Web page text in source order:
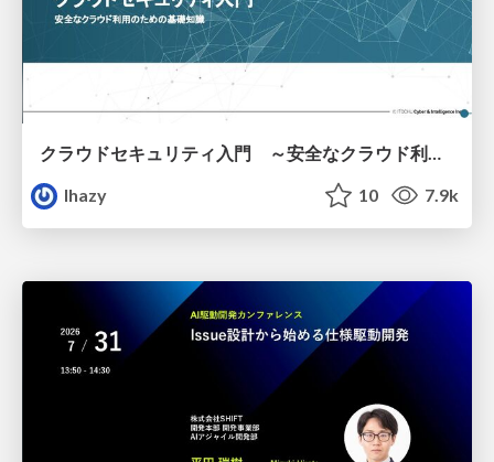
クラウドセキュリティ入門 ～安全なクラウド利用のための基礎知識～
lhazy
10 7.9k